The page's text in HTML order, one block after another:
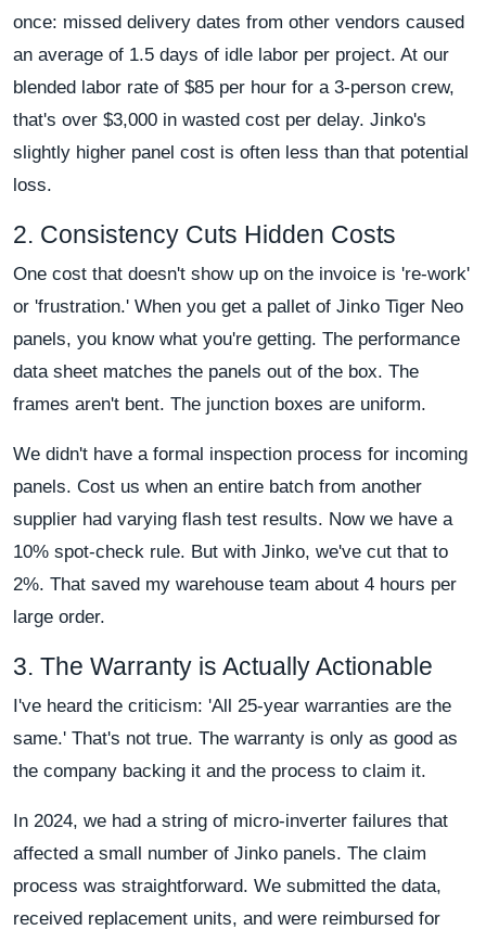
once: missed delivery dates from other vendors caused
an average of 1.5 days of idle labor per project. At our
blended labor rate of $85 per hour for a 3-person crew,
that's over $3,000 in wasted cost per delay. Jinko's
slightly higher panel cost is often less than that potential
loss.
2. Consistency Cuts Hidden Costs
One cost that doesn't show up on the invoice is 're-work'
or 'frustration.' When you get a pallet of Jinko Tiger Neo
panels, you know what you're getting. The performance
data sheet matches the panels out of the box. The
frames aren't bent. The junction boxes are uniform.
We didn't have a formal inspection process for incoming
panels. Cost us when an entire batch from another
supplier had varying flash test results. Now we have a
10% spot-check rule. But with Jinko, we've cut that to
2%. That saved my warehouse team about 4 hours per
large order.
3. The Warranty is Actually Actionable
I've heard the criticism: 'All 25-year warranties are the
same.' That's not true. The warranty is only as good as
the company backing it and the process to claim it.
In 2024, we had a string of micro-inverter failures that
affected a small number of Jinko panels. The claim
process was straightforward. We submitted the data,
received replacement units, and were reimbursed for